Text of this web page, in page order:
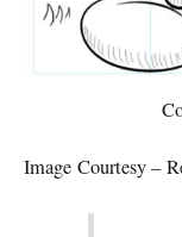
Image Courtesy –